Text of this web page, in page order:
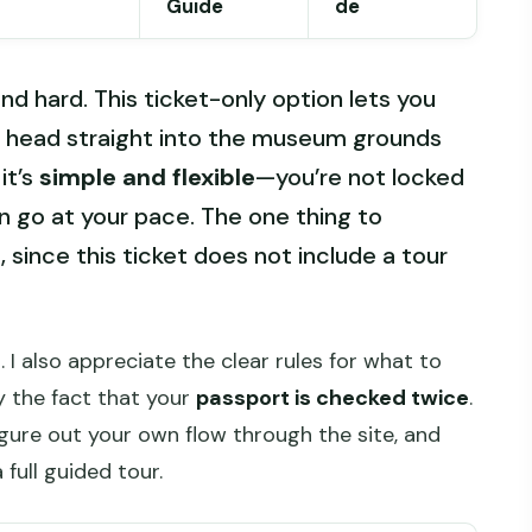
Guide de
hard. This ticket-only option lets you
straight into the museum grounds
simple and flexible—you’re not locked
go at your pace. The one thing to
since this ticket does not include a tour
I also appreciate the clear rules for what to
the fact that your passport is checked twice.
out your own flow through the site, and
guided tour.